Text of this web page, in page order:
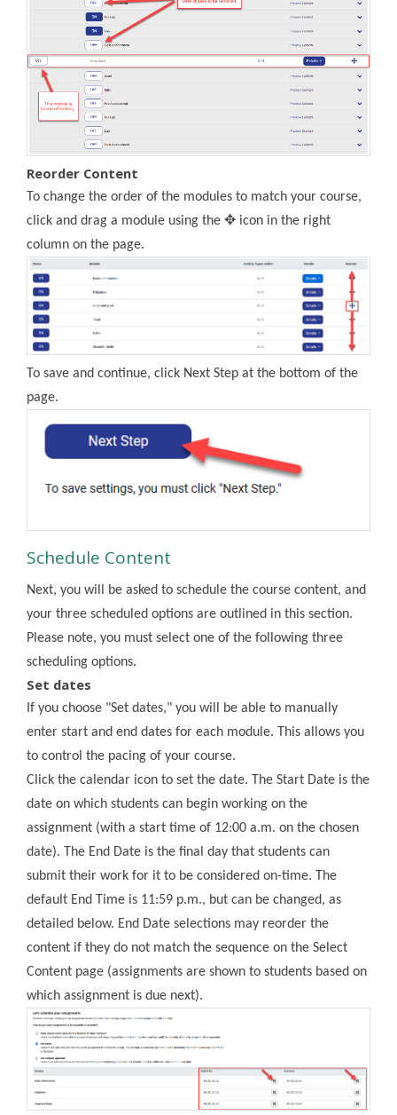
Reorder Content
To change the order of the modules to match your course,
click and drag a module using the ✥ icon in the right
column on the page.
To save and continue, click Next Step at the bottom of the
page.
Schedule Content
Next, you will be asked to schedule the course content, and
your three scheduled options are outlined in this section.
Please note, you must select one of the following three
scheduling options.
Set dates
If you choose "Set dates," you will be able to manually
enter start and end dates for each module. This allows you
to control the pacing of your course.
Click the calendar icon to set the date. The Start Date is the
date on which students can begin working on the
assignment (with a start time of 12:00 a.m. on the chosen
date). The End Date is the final day that students can
submit their work for it to be considered on-time. The
default End Time is 11:59 p.m., but can be changed, as
detailed below. End Date selections may reorder the
content if they do not match the sequence on the Select
Content page (assignments are shown to students based on
which assignment is due next).